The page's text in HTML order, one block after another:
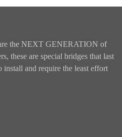
the NEXT GENERATION of
these are special bridges that last
install and require the least effort